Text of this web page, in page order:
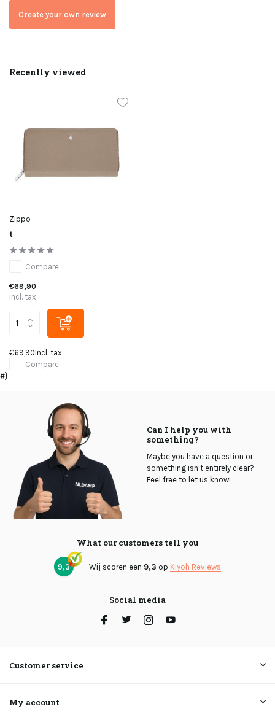
Create your own review
Recently viewed
Zippo
t
Compare
€69,90
Incl. tax
€69,90Incl. tax
Compare
#}
Can I help you with
something?
Maybe you have a question or
something isn’t entirely clear?
Feel free to let us know!
What our customers tell you
9,3 Wij scoren een 9,3 op Kiyoh Reviews
Social media
Customer service
My account